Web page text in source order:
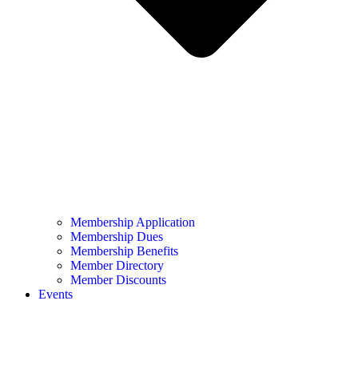
Membership Application
Membership Dues
Membership Benefits
Member Directory
Member Discounts
Events